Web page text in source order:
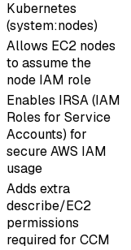
Kubernetes
(system:nodes)
Allows EC2 nodes
to assume the
node IAM role
Enables IRSA (IAM
Roles for Service
Accounts) for
secure AWS IAM
usage
Adds extra
describe/EC2
permissions
required for CCM